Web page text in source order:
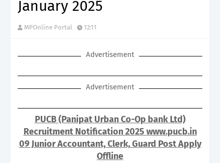
January 2025
MPOnline Portal 12:11
Advertisement
Advertisement
PUCB (Panipat Urban Co-Op bank Ltd)
Recruitment Notification 2025 www.pucb.in
09 Junior Accountant, Clerk, Guard Post Apply
Offline